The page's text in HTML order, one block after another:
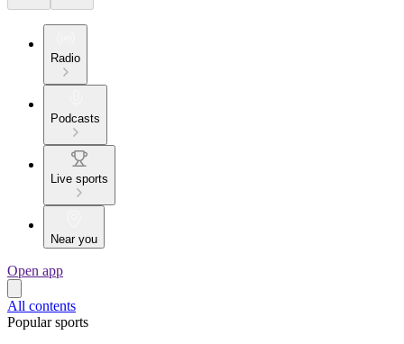
Radio
Podcasts
Live sports
Near you
Open app
All contents
Popular sports